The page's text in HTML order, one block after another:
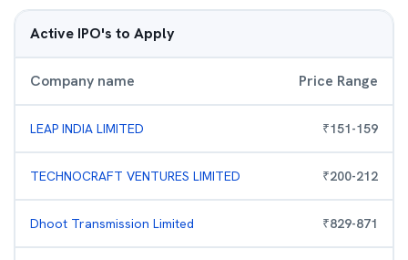
Active IPO's to Apply
Company name Price Range
LEAP INDIA LIMITED ₹151-159
TECHNOCRAFT VENTURES LIMITED ₹200-212
Dhoot Transmission Limited ₹829-871